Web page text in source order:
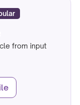
from input